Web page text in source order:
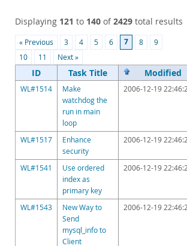
Labs
Planet MySQL
News and Events
Community
MySQL.com
Documentation
Displaying 121 to 140 of2429 total results
« Previous 3 4 5 6 7 8
9
10
11 Next »
ID Task Title Modified
WL#1514
Make
watchdog the
run in main
loop
2006-12-19
WL#1517
Enhance
security
2006-12-19
WL#1541
Use ordered
index as
primary key
2006-12-19
WL#1543
New Way to
Send
mysql_info to
Client
2006-12-19